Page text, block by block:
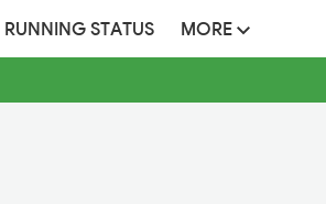
STATUS MORE